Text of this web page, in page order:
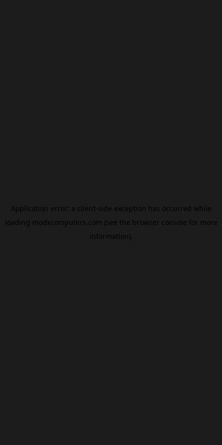
Application error: a client-side exception has occurred while
loading modxcomputers.com (see the browser console for more
information).